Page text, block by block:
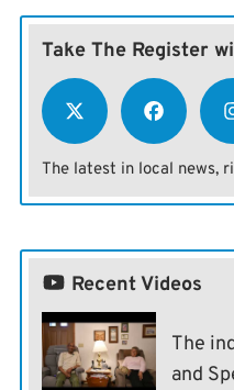
Take The Register
The latest in local news,
Recent Videos
The
and